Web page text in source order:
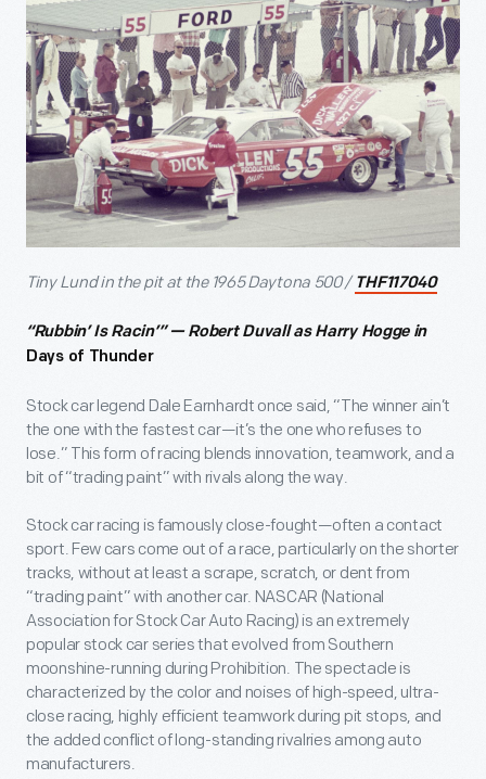
Tiny Lund in the pit at the 1965 Daytona 500 / THF117040
“Rubbin’ Is Racin’” — Robert Duvall as Harry Hogge in
Days of Thunder
Stock car legend Dale Earnhardt once said, “The winner ain’t
the one with the fastest car—it’s the one who refuses to
lose.” This form of racing blends innovation, teamwork, and a
bit of “trading paint” with rivals along the way.
Stock car racing is famously close-fought—often a contact
sport. Few cars come out of a race, particularly on the shorter
tracks, without at least a scrape, scratch, or dent from
“trading paint” with another car. NASCAR (National
Association for Stock Car Auto Racing) is an extremely
popular stock car series that evolved from Southern
moonshine-running during Prohibition. The spectacle is
characterized by the color and noises of high-speed, ultra-
close racing, highly efficient teamwork during pit stops, and
the added conflict of long-standing rivalries among auto
manufacturers.